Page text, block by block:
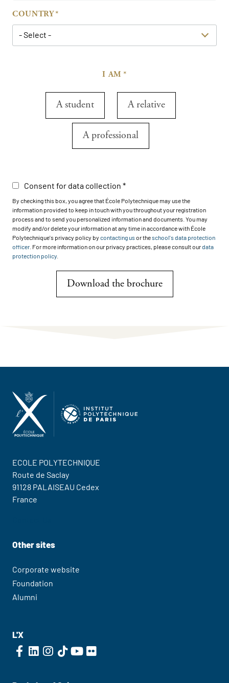
COUNTRY
- Select -
I AM
A student A relative
A professional
Consent for data collection
By checking this box, you agree that École Polytechnique may use the
information provided to keep in touch with you throughout your registration
process and to send you personalized information and documents. You may
modify and/or delete your information at any time in accordance with École
Polytechnique's privacy policy by contacting usor theschool's data protection
officer . For more information on our privacy practices, please consult ourdata
protection policy
Download the brochure
ECOLE POLYTECHNIQUE
Route de Saclay
91128 PALAISEAU Cedex
France
Other sites
Corporate website
Foundation
Alumni
L'X